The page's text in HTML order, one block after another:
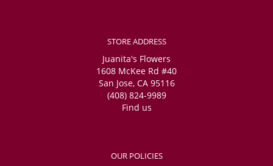
STORE ADDRESS
Juanita's Flowers
1608 McKee Rd #40
San Jose, CA 95116
(408) 824-9989
Find us
OUR POLICIES